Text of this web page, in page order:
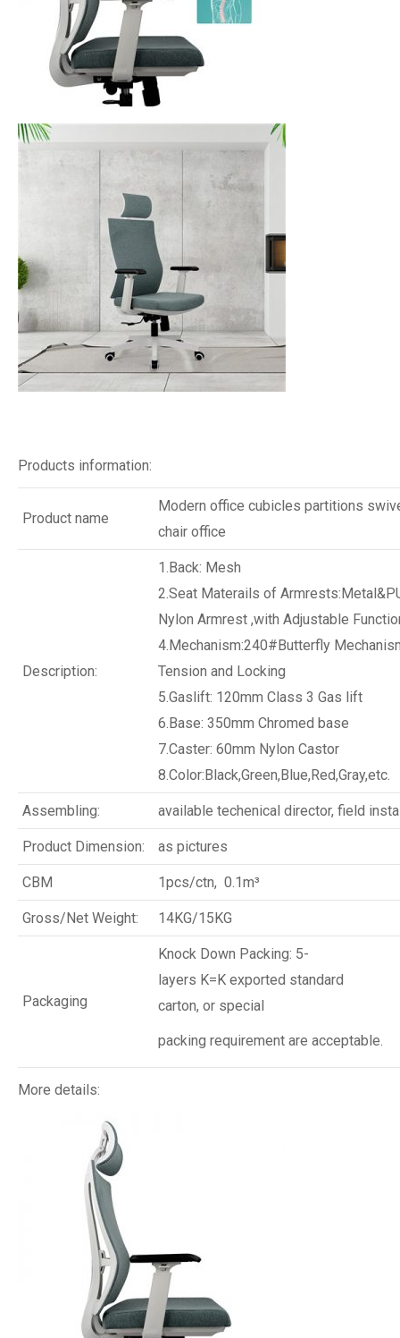
Products information:
Product name
Modern office cubicles partitions
chair office
Description:
1.Back: Mesh
2.Seat Materails of
Nylon Armrest ,with Adjustable
4.Mechanism:240#Butterfly
Tension and Locking
5.Gaslift: 120mm Class 3 Gas lift
6.Base: 350mm Chromed base
7.Caster: 60mm Nylon Castor
8.Color:Black,Green,Blue,Red,Gray,etc.
Assembling: available techenical director, field
Product Dimension: as pictures
CBM 1pcs/ctn, 0.1m³
Gross/Net Weight: 14KG/15KG
Packaging
Knock Down Packing: 5-
layers K=K exported standard
carton, or special
packing requirement are acceptable.
More details: